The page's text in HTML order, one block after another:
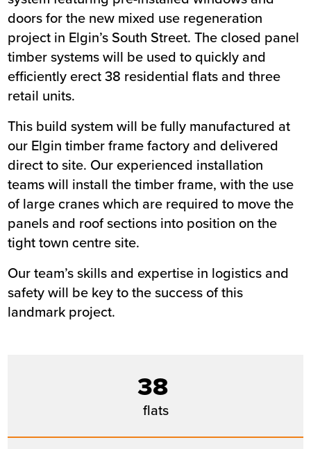
Value £1m
Location Elgin
Status Live
Customer Moray Council
doors for the new mixed use regeneration
project in Elgin’s South Street. The closed panel
timber systems will be used to quickly and
efficiently erect 38 residential flats and three
retail units.
This build system will be fully manufactured at
our Elgin timber frame factory and delivered
direct to site. Our experienced installation
teams will install the timber frame, with the use
of large cranes which are required to move the
panels and roof sections into position on the
tight town centre site.
Our team’s skills and expertise in logistics and
safety will be key to the success of this
landmark project.
38
flats